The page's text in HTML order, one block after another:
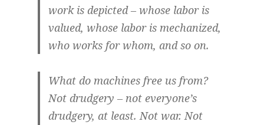
work is depicted – whose labor is
valued, whose labor is mechanized,
who works for whom, and so on.
What do machines free us from?
Not drudgery – not everyone’s
drudgery, at least. Not war. Not